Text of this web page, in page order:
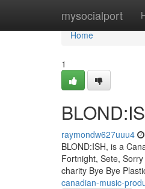
mysocialport
Home
Home
1
raymondw627uuu4
BLOND:ISH, is a
Fortnight, Sete,
charity Bye Bye
canadian-music-